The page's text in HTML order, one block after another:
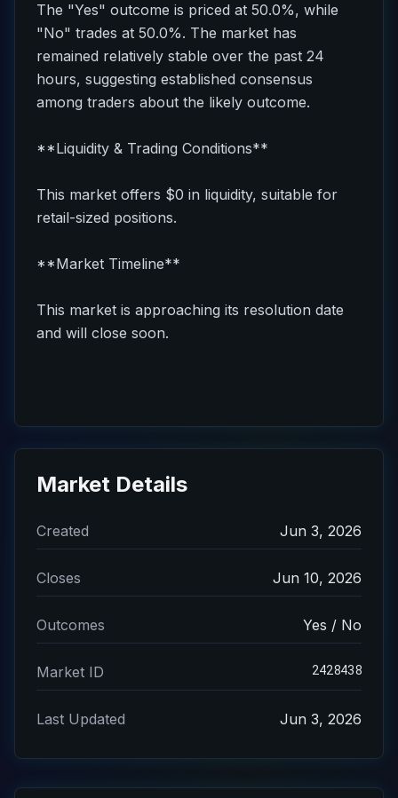
The "Yes" outcome is priced at 50.0%, while
"No" trades at 50.0%. The market has
remained relatively stable over the past 24
hours, suggesting established consensus
among traders about the likely outcome.
**Liquidity & Trading Conditions**
This market offers $0 in liquidity, suitable for
retail-sized positions.
**Market Timeline**
This market is approaching its resolution date
and will close soon.
Market Details
Created Jun 3, 2026
Closes Jun 10, 2026
Outcomes Yes / No
Market ID 2428438
Last Updated Jun 3, 2026